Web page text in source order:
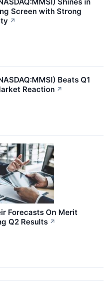
Screen with Strong
↗
Beats Q1
Reaction ↗
Forecasts On Merit
Q2 Results ↗